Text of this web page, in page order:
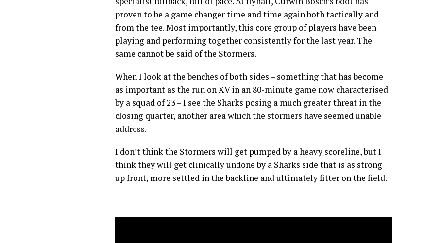
proven to be a game changer time and time again both tactically and
from the tee. Most importantly, this core group of players have been
playing and performing together consistently for the last year. The
same cannot be said of the Stormers.
When I look at the benches of both sides – something that has become
as important as the run on XV in an 80-minute game now characterised
by a squad of 23 – I see the Sharks posing a much greater threat in the
closing quarter, another area which the stormers have seemed unable
address.
I don’t think the Stormers will get pumped by a heavy scoreline, but I
think they will get clinically undone by a Sharks side that is as strong
up front, more settled in the backline and ultimately fitter on the field.